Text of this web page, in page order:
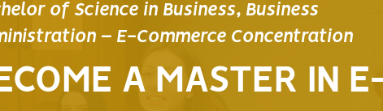
of Science in Business, Business
– E-Commerce Concentration
A MASTER IN